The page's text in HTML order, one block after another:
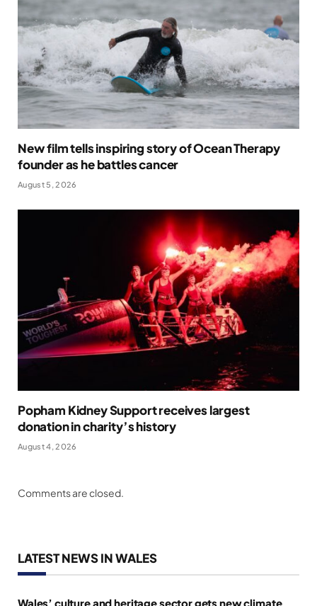
New film tells inspiring story of Ocean Therapy
founder as he battles cancer
August 5, 2026
Popham Kidney Support receives largest
donation in charity’s history
August 4, 2026
Comments are closed.
LATEST NEWS IN WALES
Wales’ culture and heritage sector gets new climate